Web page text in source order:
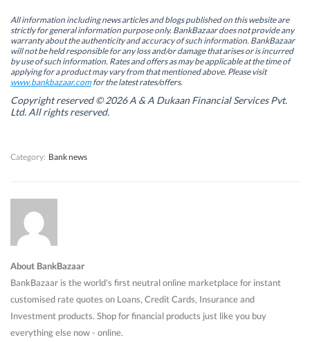
n
s
i
n
n
e
w
w
i
n
d
o
n
s
i
n
n
e
w
w
i
n
d
o
s
i
n
n
e
w
w
i
d
o
w
n
s
i
n
n
e
w
w
n
d
All information including news articles and blogs published on this website are
strictly for general information purpose only. BankBazaar does not provide any
warranty about the authenticity and accuracy of such information. BankBazaar
will not be held responsible for any loss and/or damage that arises or is incurred
by use of such information. Rates and offers as may be applicable at the time of
applying for a product may vary from that mentioned above. Please visit
www.bankbazaar.comfor the latest rates/offers.
Copyright reserved © 2026 A & A Dukaan Financial Services Pvt.
Ltd. All rights reserved.
Category: Bank news
About BankBazaar
BankBazaar is the world's first neutral online marketplace for instant
customised rate quotes on Loans, Credit Cards, Insurance and
Investment products. Shop for financial products just like you buy
everything else now - online.